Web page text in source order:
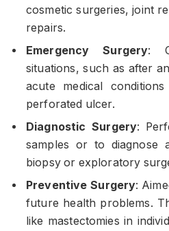
cosmetic surgeries, joint
repairs.
Emergency Surgery:
situations, such as after
acute medical
perforated ulcer.
Diagnostic Surgery:
samples or to diagnose
biopsy or exploratory
Preventive Surgery:
future health problems.
like mastectomies in